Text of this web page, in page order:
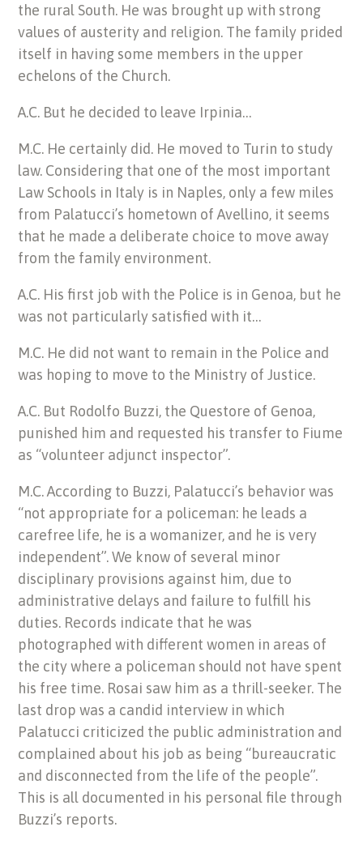
the rural South. He was brought up with strong
values of austerity and religion. The family prided
itself in having some members in the upper
echelons of the Church.
A.C. But he decided to leave Irpinia…
M.C. He certainly did. He moved to Turin to study
law. Considering that one of the most important
Law Schools in Italy is in Naples, only a few miles
from Palatucci’s hometown of Avellino, it seems
that he made a deliberate choice to move away
from the family environment.
A.C. His first job with the Police is in Genoa, but he
was not particularly satisfied with it…
M.C. He did not want to remain in the Police and
was hoping to move to the Ministry of Justice.
A.C. But Rodolfo Buzzi, the Questore of Genoa,
punished him and requested his transfer to Fiume
as “volunteer adjunct inspector”.
M.C. According to Buzzi, Palatucci’s behavior was
“not appropriate for a policeman: he leads a
carefree life, he is a womanizer, and he is very
independent”. We know of several minor
disciplinary provisions against him, due to
administrative delays and failure to fulfill his
duties. Records indicate that he was
photographed with different women in areas of
the city where a policeman should not have spent
his free time. Rosai saw him as a thrill-seeker. The
last drop was a candid interview in which
Palatucci criticized the public administration and
complained about his job as being “bureaucratic
and disconnected from the life of the people”.
This is all documented in his personal file through
Buzzi’s reports.